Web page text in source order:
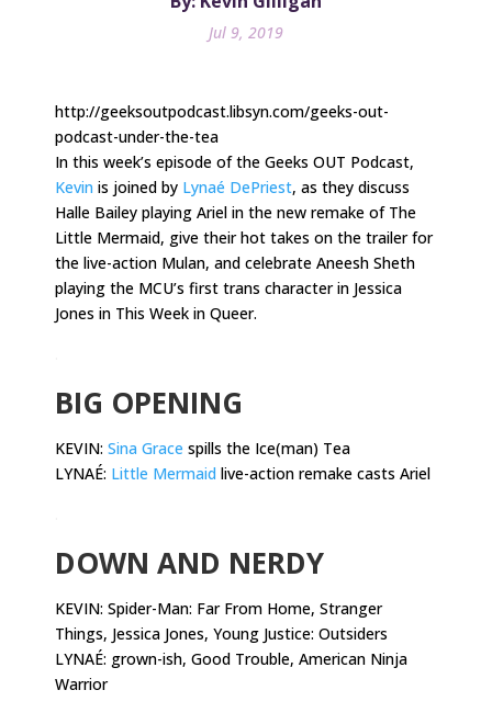
Jul 9, 2019
http://geeksoutpodcast.libsyn.com/geeks-out-
podcast-under-the-tea
In this week’s episode of the Geeks OUT Podcast,
Kevin is joined by Lynaé DePriest, as they discuss
Halle Bailey playing Ariel in the new remake of The
Little Mermaid, give their hot takes on the trailer for
the live-action Mulan, and celebrate Aneesh Sheth
playing the MCU’s first trans character in Jessica
Jones in This Week in Queer.
BIG OPENING
KEVIN: Sina Grace spills the Ice(man) Tea
LYNAÉ: Little Mermaid live-action remake casts Ariel
DOWN AND NERDY
KEVIN: Spider-Man: Far From Home, Stranger
Things, Jessica Jones, Young Justice: Outsiders
LYNAÉ: grown-ish, Good Trouble, American Ninja
Warrior